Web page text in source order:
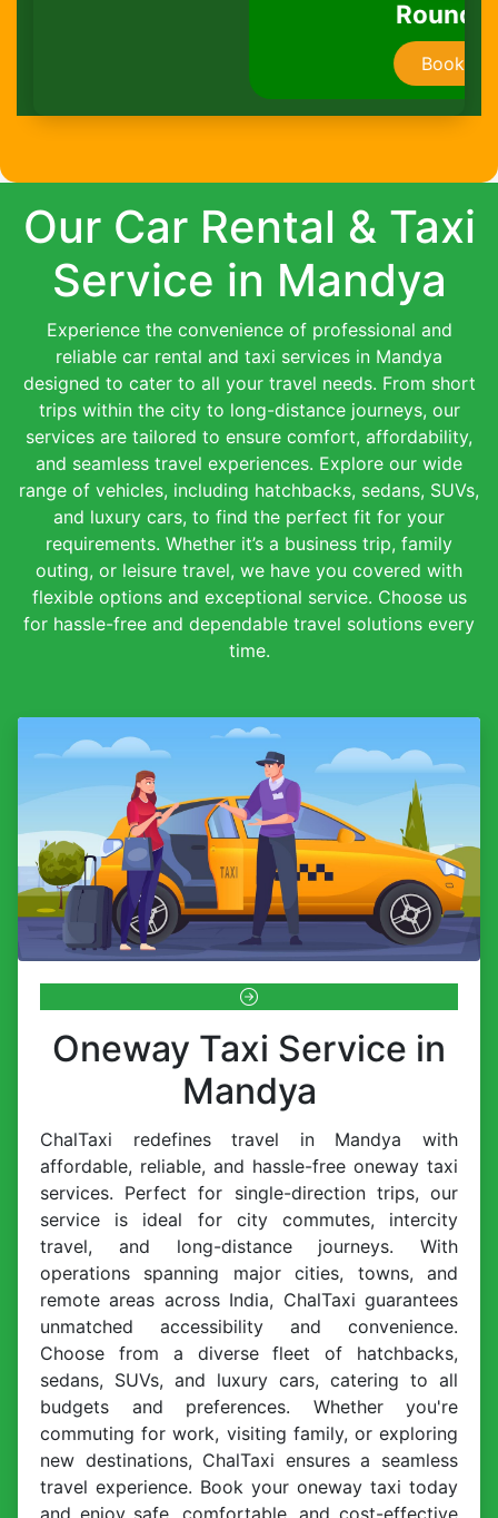
Our Car Rental & Taxi
Service in Mandya
Experience the convenience of professional and
reliable car rental and taxi services in Mandya
designed to cater to all your travel needs. From short
trips within the city to long-distance journeys, our
services are tailored to ensure comfort, affordability,
and seamless travel experiences. Explore our wide
range of vehicles, including hatchbacks, sedans, SUVs,
and luxury cars, to find the perfect fit for your
requirements. Whether it’s a business trip, family
outing, or leisure travel, we have you covered with
flexible options and exceptional service. Choose us
for hassle-free and dependable travel solutions every
time.
Oneway Taxi Service in
Mandya
ChalTaxi redefines travel in Mandya with
affordable, reliable, and hassle-free oneway taxi
services. Perfect for single-direction trips, our
service is ideal for city commutes, intercity
travel, and long-distance journeys. With
operations spanning major cities, towns, and
remote areas across India, ChalTaxi guarantees
unmatched accessibility and convenience.
Choose from a diverse fleet of hatchbacks,
sedans, SUVs, and luxury cars, catering to all
budgets and preferences. Whether you're
commuting for work, visiting family, or exploring
new destinations, ChalTaxi ensures a seamless
travel experience. Book your oneway taxi today